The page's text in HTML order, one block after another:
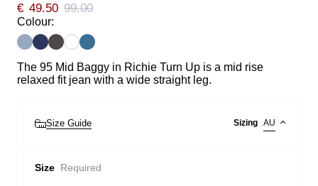
€ 49.50 99.00
Colour:
The 95 Mid Baggy in Richie Turn Up is a mid rise
relaxed fit jean with a wide straight leg.
Size Guide Sizing AU
Size Required